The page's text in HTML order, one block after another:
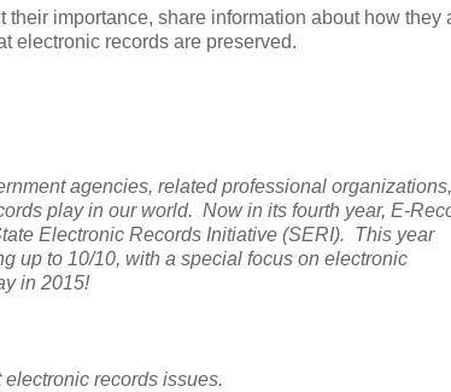
importance, share information about how they
electronic records are preserved.
agencies, related professional
play in our world. Now in its fourth year, E-
Electronic Records Initiative (SERI). This year
up to 10/10, with a special focus on electronic
in 2015!
records issues.